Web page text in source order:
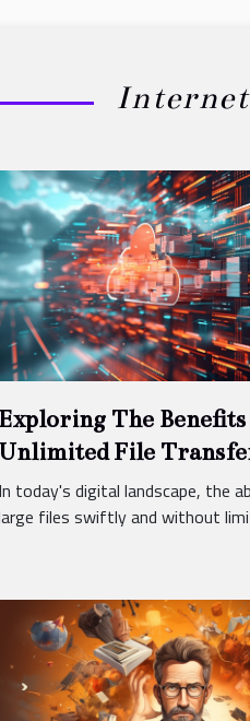
Internet
The
Unlimited File
In today's digital landscape, the
files swiftly and without